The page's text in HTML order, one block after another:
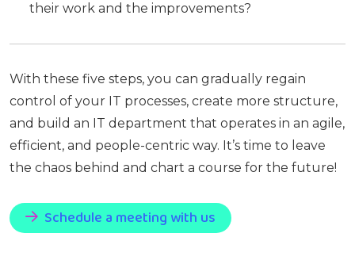
their work and the improvements?
With these five steps, you can gradually regain
control of your IT processes, create more structure,
and build an IT department that operates in an agile,
efficient, and people-centric way. It’s time to leave
the chaos behind and chart a course for the future!
Schedule a meeting with us